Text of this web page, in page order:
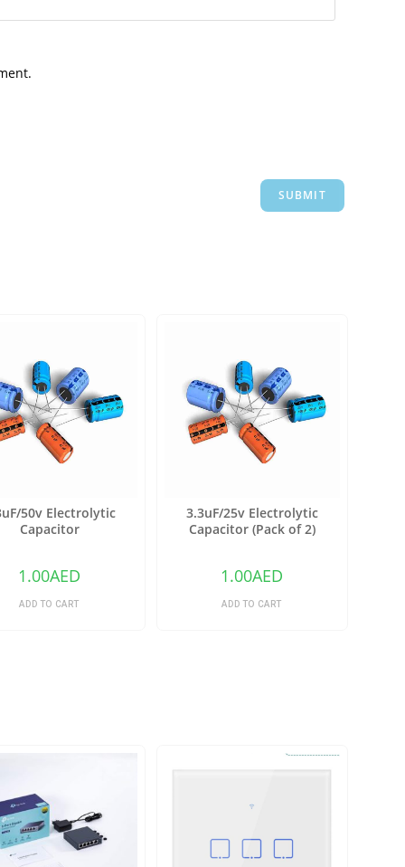
50v Electrolytic
Capacitor
1.00AED
ADD TO CART
3.3uF/25v Electrolytic
Capacitor (Pack of 2)
1.00AED
ADD TO CART